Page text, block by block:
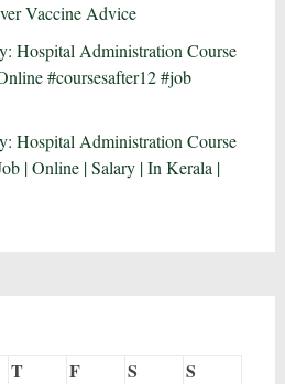
Vaccine Advice
Hospital Administration Course
#coursesafter12 #job
Hospital Administration Course
| Online | Salary | In Kerala |
T F S S